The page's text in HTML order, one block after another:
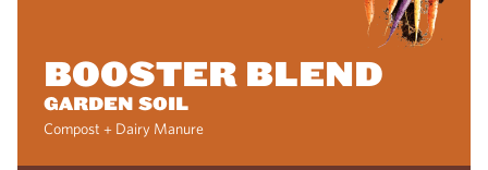
BOOSTER BLEND
GARDEN SOIL
Compost + Dairy Manure